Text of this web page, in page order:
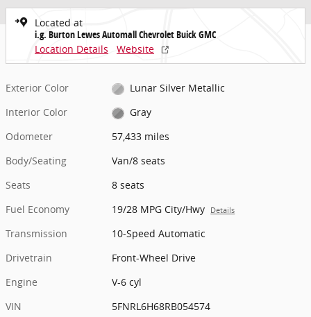
Located at
i.g. Burton Lewes Automall Chevrolet Buick GMC
Location Details
Website
Exterior Color
Lunar Silver Metallic
Interior Color
Gray
Odometer
57,433 miles
Body/Seating
Van/8 seats
Seats
8 seats
Fuel Economy
19/28 MPG City/Hwy Details
Transmission
10-Speed Automatic
Drivetrain
Front-Wheel Drive
Engine
V-6 cyl
VIN
5FNRL6H68RB054574